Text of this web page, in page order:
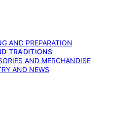
AND PREPARATION
TRADITIONS
AND MERCHANDISE
AND NEWS